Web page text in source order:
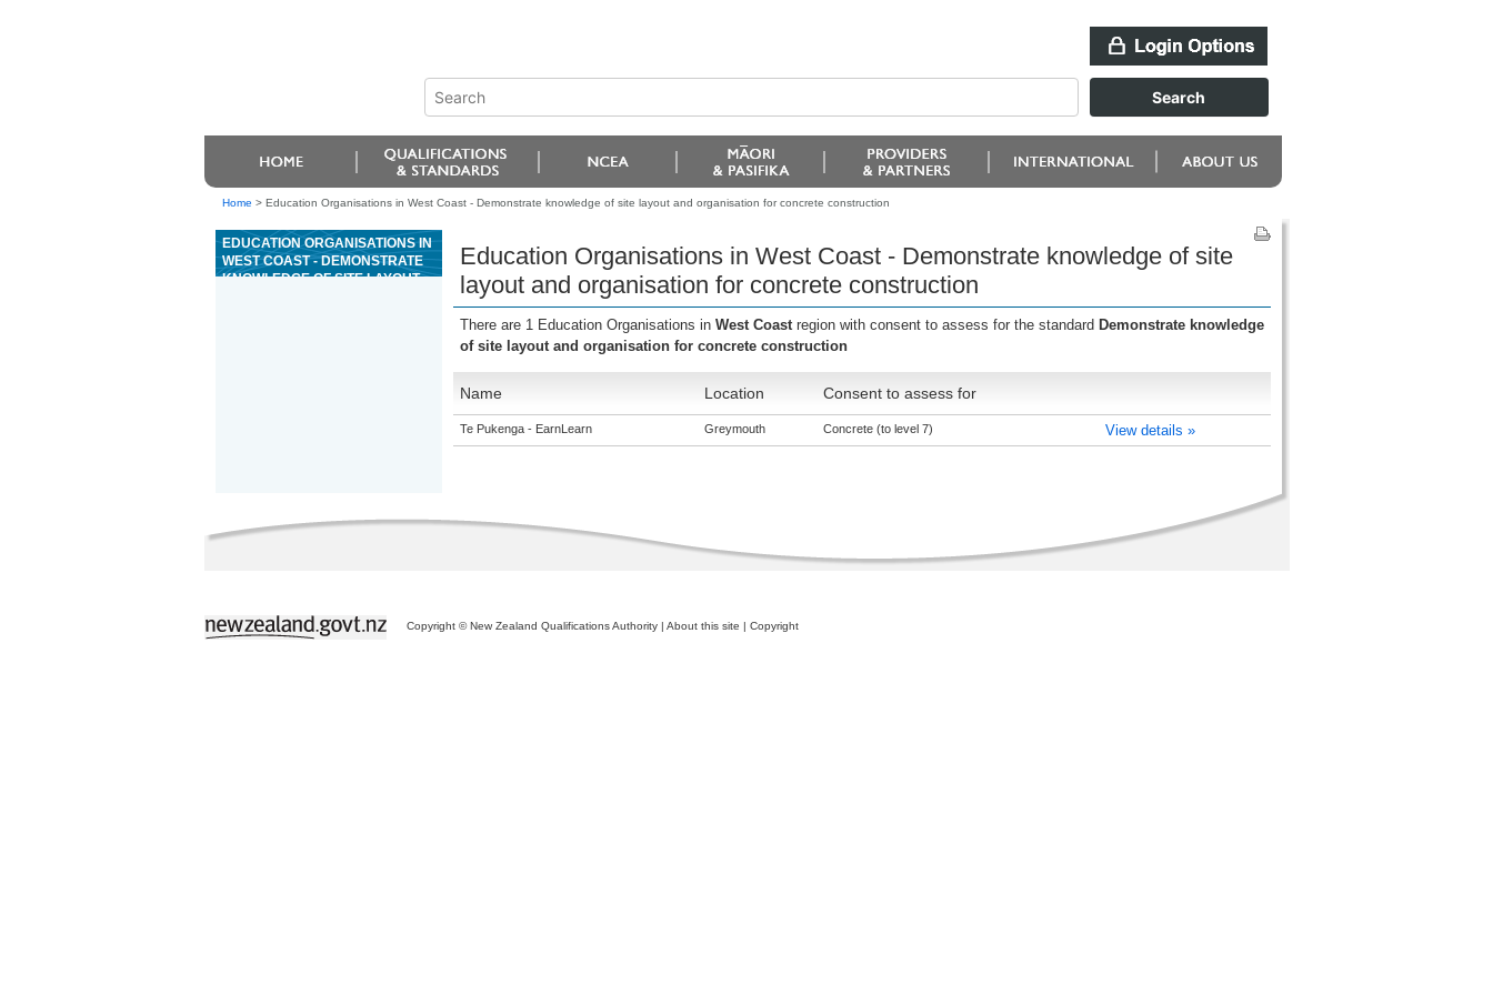
Home > Education Organisations in West Coast - Demonstrate knowledge of site layout and organisation for concrete construction
EDUCATION ORGANISATIONS IN
WEST COAST - DEMONSTRATE
KNOWLEDGE OF SITE LAYOUT
Education Organisations in West Coast - Demonstrate knowledge of site
layout and organisation for concrete construction
There are 1 Education Organisations in West Coast region with consent to assess for the standard Demonstrate knowledge
of site layout and organisation for concrete construction
Name Location Consent to assess for
Te Pukenga - EarnLearn Greymouth Concrete (to level 7) View details »
Copyright © New Zealand Qualifications Authority | About this site | Copyright